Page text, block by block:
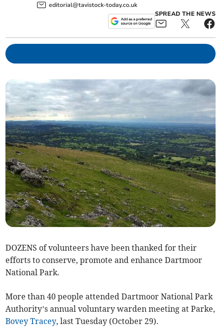
editorial@tavistock-today.co.uk
SPREAD THE NEWS
DOZENS of volunteers have been thanked for their
efforts to conserve, promote and enhance Dartmoor
National Park.
More than 40 people attended Dartmoor National Park
Authority’s annual voluntary warden meeting at Parke,
Bovey Tracey, last Tuesday (October 29).